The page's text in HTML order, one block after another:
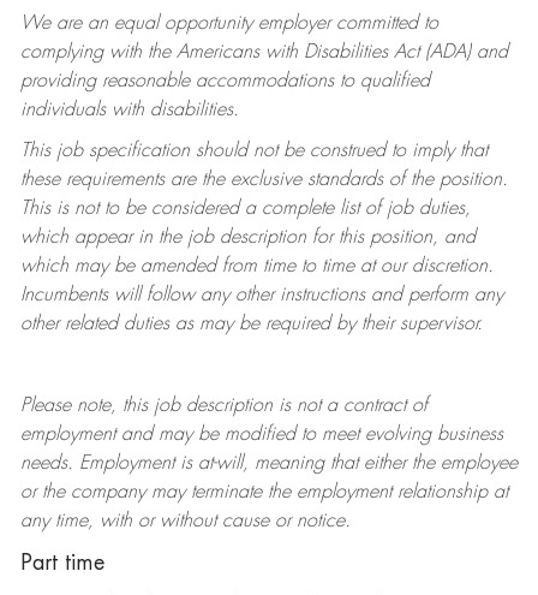
We are an equal opportunity employer committed to
complying withthe Americans with Disabilities Act (ADA) and
providing reasonable accommodations to qualified
individuals with disabilities.
This job specification should not be construed to imply that
these requirements are the exclusive standards of the position.
This is not to be considered a complete list of job duties,
which appear in the job description for this position, and
which may be amended from time to time at ourdiscretion.
Incumbents will follow any other instructions and perform any
other related duties as may be required by their supervisor.
Please note, this job description is not a contract of
employment and may be modifiedto meet evolving business
needs. Employment is at-will, meaning that either the employee
or the company may terminatethe employment relationship at
any time, with or without cause or notice.
Part time